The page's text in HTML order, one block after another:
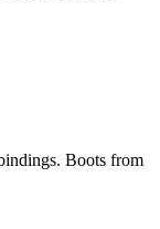
Boots from